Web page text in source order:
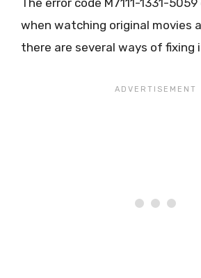
The error code M7111-1331-
when watching original movies
there are several ways of fixing